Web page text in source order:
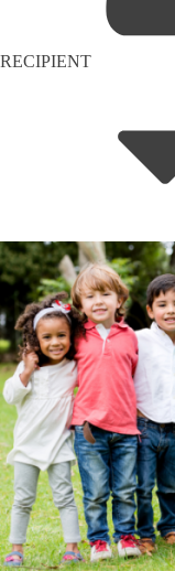
RECIPIENT